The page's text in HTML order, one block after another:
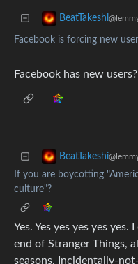
BeatTakeshi
Facebook is forcing new
Facebook has new
BeatTakeshi
If you are boycotting
culture"?
Yes. Yes yes yes yes
end of Stranger Things,
seasons. Incidentally-